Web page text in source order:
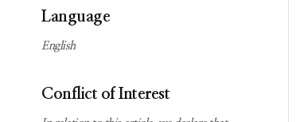
Subscription
information
Guidelines for
Language
English
Conflict of Interest